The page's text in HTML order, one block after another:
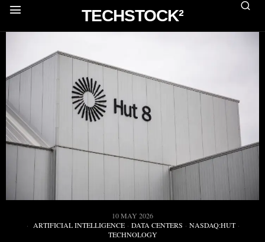
TECHSTOCK²
10 MAY 2026
ARTIFICIAL INTELLIGENCE · DATA CENTERS · NASDAQ:HUT ·
TECHNOLOGY